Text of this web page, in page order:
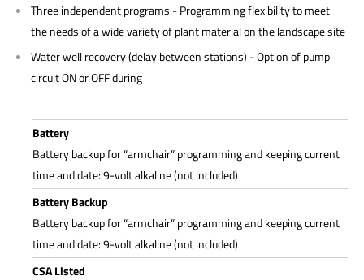
Three independent programs - Programming flexibility to meet
the needs of a wide variety of plant material on the landscape site
Water well recovery (delay between stations) - Option of pump
circuit ON or OFF during
Battery
Battery backup for “armchair” programming and keeping current
time and date: 9-volt alkaline (not included)
Battery Backup
Battery backup for “armchair” programming and keeping current
time and date: 9-volt alkaline (not included)
CSA Listed